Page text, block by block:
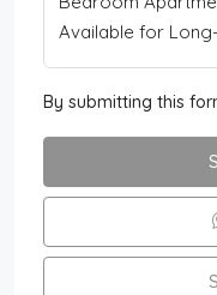
By submitting this